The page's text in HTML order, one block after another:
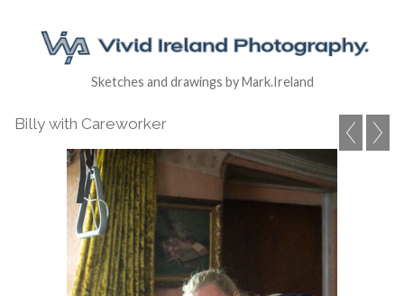
Sketches and drawings by Mark.Ireland
Billy with Careworker